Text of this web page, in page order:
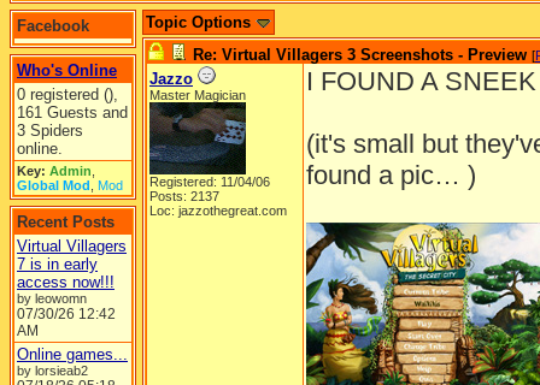
Facebook
Who's Online
0 registered (),
161 Guests and
3 Spiders
online.
Key: Admin
Global Mod Mod
Recent Posts
Virtual Villagers
7 is in early
access now!!!
by leowomn
07/30/26 12:42
AM
Online games...
by lorsieab2
Topic Options
Re: Virtual Villagers 3 Screenshots - Preview [
Jazzo
Master Magician
Registered: 11/04/06
Posts: 2137
Loc: jazzothegreat.com
I FOUND A
(it's small but
found a pic… )